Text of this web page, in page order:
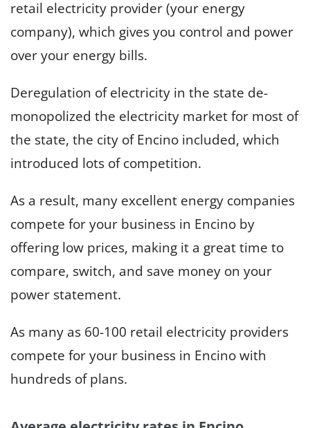
retail electricity provider (your energy
company), which gives you control and power
over your energy bills.
Deregulation of electricity in the state de-
monopolized the electricity market for most of
the state, the city of Encino included, which
introduced lots of competition.
As a result, many excellent energy companies
compete for your business in Encino by
offering low prices, making it a great time to
compare, switch, and save money on your
power statement.
As many as 60-100 retail electricity providers
compete for your business in Encino with
hundreds of plans.